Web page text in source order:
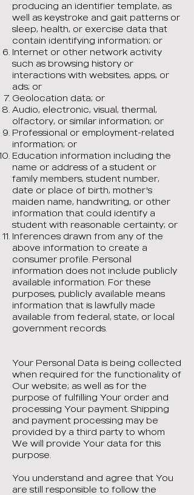
producing an identifier template, as
well as keystroke and gait patterns or
sleep, health, or exercise data that
contain identifying information; or
Internet or other network activity
such as browsing history or
interactions with websites, apps, or
ads; or
Geolocation data; or
Audio, electronic, visual, thermal,
olfactory, or similar information; or
Professional or employment-related
information; or
Education information including the
name or address of a student or
family members, student number,
date or place of birth, mother's
maiden name, handwriting, or other
information that could identify a
student with reasonable certainty; or
Inferences drawn from any of the
above information to create a
consumer profile. Personal
information does not include publicly
available information. For these
purposes, publicly available means
information that is lawfully made
available from federal, state, or local
government records.
Your Personal Data is being collected
when required for the functionality of
Our website; as well as for the
purpose of fulfilling Your order and
processing Your payment. Shipping
and payment processing may be
provided by a third party to whom
We will provide Your data for this
purpose.
You understand and agree that You
are still responsible to follow the